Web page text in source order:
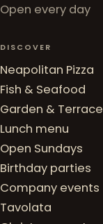
Open every day
DISCOVER
Neapolitan Pizza
Fish & Seafood
Garden & Terrace
Lunch menu
Open Sundays
Birthday parties
Company events
Tavolata